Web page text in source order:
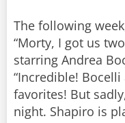
The following
“Morty, I got us
starring Andrea
“Incredible!
favorites! But
night. Shapiro is